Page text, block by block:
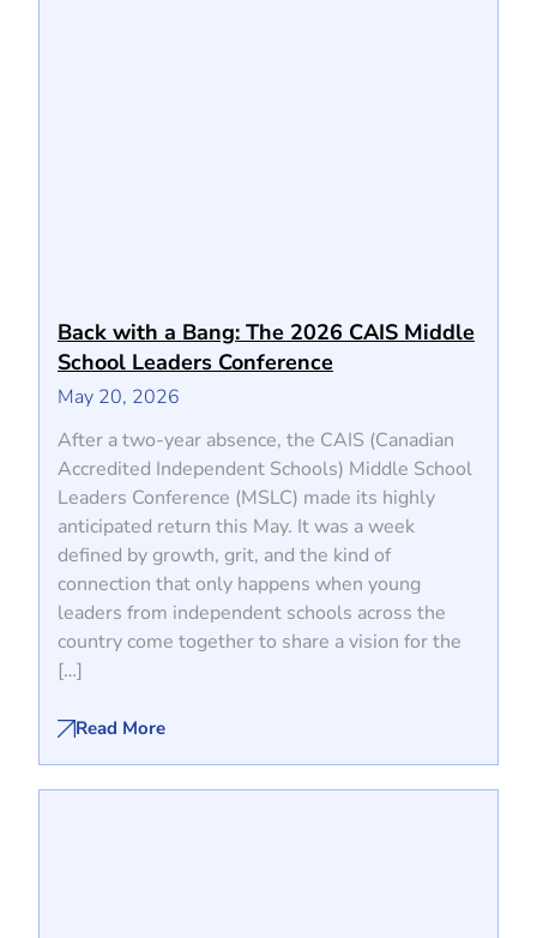
Back with a Bang: The 2026 CAIS Middle
School Leaders Conference
May 20, 2026
After a two-year absence, the CAIS (Canadian
Accredited Independent Schools) Middle School
Leaders Conference (MSLC) made its highly
anticipated return this May. It was a week
defined by growth, grit, and the kind of
connection that only happens when young
leaders from independent schools across the
country come together to share a vision for the
[…]
Read More